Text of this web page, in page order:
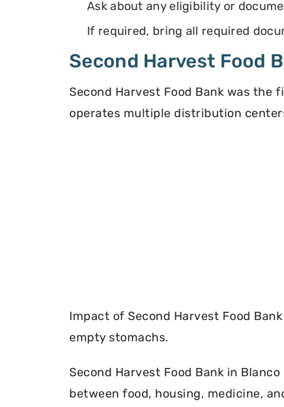
Ask about any eligibility or
If required, bring all required
Second Harvest Food
Second Harvest Food Bank was the
operates multiple distribution
Impact of Second Harvest Food
empty stomachs.
Second Harvest Food Bank in
between food, housing, medicine,